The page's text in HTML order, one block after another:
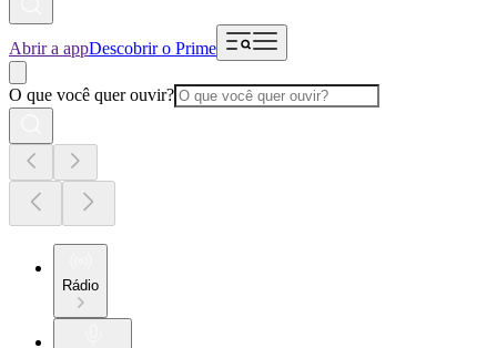
Abrir a appDescobrir o Prime
O que você quer ouvir?
Rádio